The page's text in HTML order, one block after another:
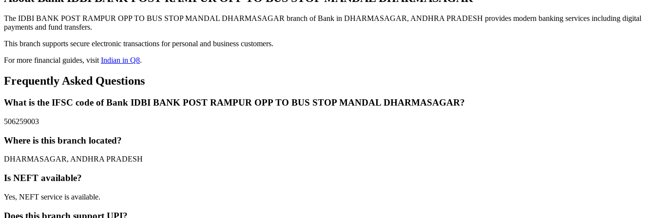
The IDBI BANK POST RAMPUR OPP TO BUS STOP MANDAL DHARMASAGAR branch of Bank in DHARMASAGAR, ANDHRA PRADESH provides modern banking services including digital
payments and fund transfers.
This branch supports secure electronic transactions for personal and business customers.
For more financial guides, visitIndian in Q8.
Frequently Asked Questions
What is the IFSC code of Bank IDBI BANK POST RAMPUR OPP TO BUS STOP MANDAL DHARMASAGAR?
506259003
Where is this branch located?
DHARMASAGAR, ANDHRA PRADESH
Is NEFT available?
Yes, NEFT service is available.
Does this branch support UPI?